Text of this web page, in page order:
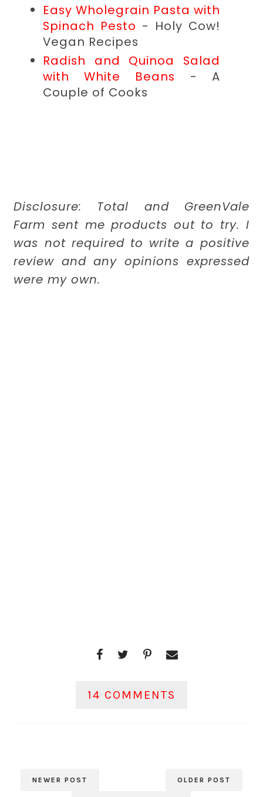
Easy Wholegrain Pasta with
Spinach Pesto - Holy Cow!
Vegan Recipes
Radish and Quinoa Salad
with White Beans - A
Couple of Cooks
Disclosure: Total and GreenVale
Farm sent me products out to try. I
was not required to write a positive
review and any opinions expressed
were my own.
14 COMMENTS
NEWER POST OLDER POST